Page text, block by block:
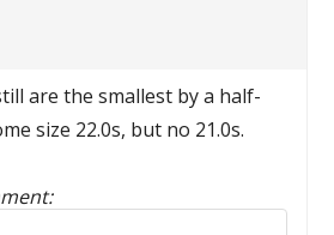
are the smallest by a half-
size 22.0s, but no 21.0s.